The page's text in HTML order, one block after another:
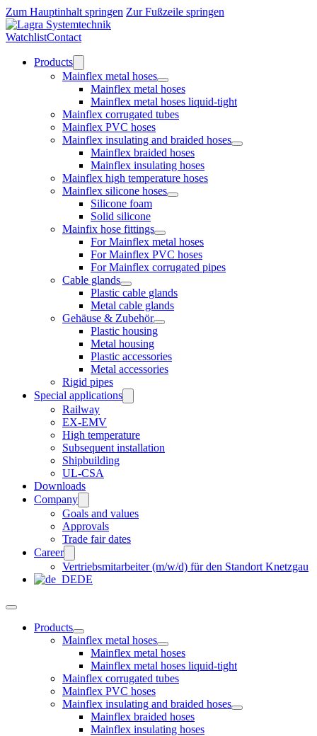
Zum Hauptinhalt springen Zur Fußzeile springen
WatchlistContact
Products
Mainflex metal hoses
Mainflex metal hoses
Mainflex metal hoses liquid-tight
Mainflex corrugated tubes
Mainflex PVC hoses
Mainflex insulating and braided hoses
Mainflex braided hoses
Mainflex insulating hoses
Mainflex high temperature hoses
Mainflex silicone hoses
Silicone foam
Solid silicone
Mainfix hose fittings
For Mainflex metal hoses
For Mainflex PVC hoses
For Mainflex corrugated pipes
Cable glands
Plastic cable glands
Metal cable glands
Gehäuse & Zubehör
Plastic housing
Metal housing
Plastic accessories
Metal accessories
Rigid pipes
Special applications
Railway
EX-EMV
High temperature
Subsequent installation
Shipbuilding
UL-CSA
Downloads
Company
Goals and values
Approvals
Trade fair dates
Career
Vertriebsmitarbeiter (m/w/d) für den Standort Knetzgau
DE
Products
Mainflex metal hoses
Mainflex metal hoses
Mainflex metal hoses liquid-tight
Mainflex corrugated tubes
Mainflex PVC hoses
Mainflex insulating and braided hoses
Mainflex braided hoses
Mainflex insulating hoses